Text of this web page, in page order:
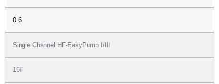
0.6
Single Channel HF-EasyPump I/III
16#